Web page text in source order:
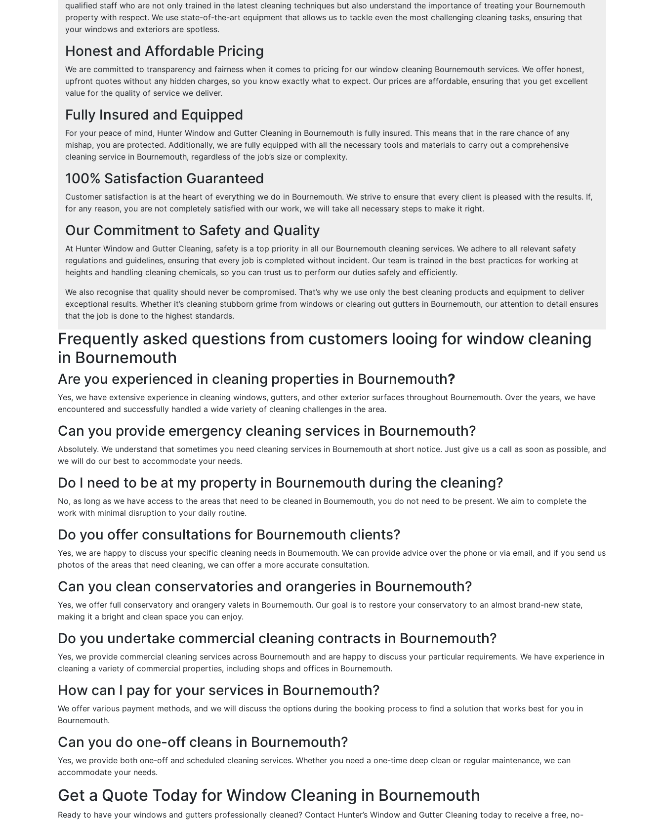
qualified staff who are not only trained in the latest cleaning techniques but also understand the importance of treating your Bournemouth
property with respect. We use state-of-the-art equipment that allows us to tackle even the most challenging cleaning tasks, ensuring that
your windows and exteriors are spotless.
Honest and Affordable Pricing
We are committed to transparency and fairness when it comes to pricing for our window cleaning Bournemouth services. We offer honest,
upfront quotes without any hidden charges, so you know exactly what to expect. Our prices are affordable, ensuring that you get excellent
value for the quality of service we deliver.
Fully Insured and Equipped
For your peace of mind, Hunter Window and Gutter Cleaning in Bournemouth is fully insured. This means that in the rare chance of any
mishap, you are protected. Additionally, we are fully equipped with all the necessary tools and materials to carry out a comprehensive
cleaning service in Bournemouth, regardless of the job’s size or complexity.
100% Satisfaction Guaranteed
Customer satisfaction is at the heart of everything we do in Bournemouth. We strive to ensure that every client is pleased with the results. If,
for any reason, you are not completely satisfied with our work, we will take all necessary steps to make it right.
Our Commitment to Safety and Quality
At Hunter Window and Gutter Cleaning, safety is a top priority in all our Bournemouth cleaning services. We adhere to all relevant safety
regulations and guidelines, ensuring that every job is completed without incident. Our team is trained in the best practices for working at
heights and handling cleaning chemicals, so you can trust us to perform our duties safely and efficiently.
We also recognise that quality should never be compromised. That’s why we use only the best cleaning products and equipment to deliver
exceptional results. Whether it’s cleaning stubborn grime from windows or clearing out gutters in Bournemouth, our attention to detail ensures
that the job is done to the highest standards.
Frequently asked questions from customers looing for window cleaning
in Bournemouth
Are you experienced in cleaning properties in Bournemouth?
Yes, we have extensive experience in cleaning windows, gutters, and other exterior surfaces throughout Bournemouth. Over the years, we have
encountered and successfully handled a wide variety of cleaning challenges in the area.
Can you provide emergency cleaning services in Bournemouth?
Absolutely. We understand that sometimes you need cleaning services in Bournemouth at short notice. Just give us a call as soon as possible, and
we will do our best to accommodate your needs.
Do I need to be at my property in Bournemouth during the cleaning?
No, as long as we have access to the areas that need to be cleaned in Bournemouth, you do not need to be present. We aim to complete the
work with minimal disruption to your daily routine.
Do you offer consultations for Bournemouth clients?
Yes, we are happy to discuss your specific cleaning needs in Bournemouth. We can provide advice over the phone or via email, and if you send us
photos of the areas that need cleaning, we can offer a more accurate consultation.
Can you clean conservatories and orangeries in Bournemouth?
Yes, we offer full conservatory and orangery valets in Bournemouth. Our goal is to restore your conservatory to an almost brand-new state,
making it a bright and clean space you can enjoy.
Do you undertake commercial cleaning contracts in Bournemouth?
Yes, we provide commercial cleaning services across Bournemouth and are happy to discuss your particular requirements. We have experience in
cleaning a variety of commercial properties, including shops and offices in Bournemouth.
How can I pay for your services in Bournemouth?
We offer various payment methods, and we will discuss the options during the booking process to find a solution that works best for you in
Bournemouth.
Can you do one-off cleans in Bournemouth?
Yes, we provide both one-off and scheduled cleaning services. Whether you need a one-time deep clean or regular maintenance, we can
accommodate your needs.
Get a Quote Today for Window Cleaning in Bournemouth
Ready to have your windows and gutters professionally cleaned? Contact Hunter’s Window and Gutter Cleaning today to receive a free, no-